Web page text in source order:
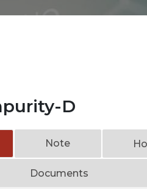
D
Note
Documents